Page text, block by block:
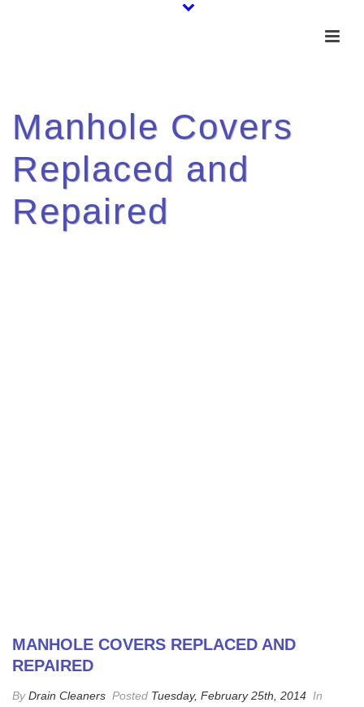
Manhole Covers
Replaced and
Repaired
MANHOLE COVERS REPLACED AND
REPAIRED
ByDrain Cleaners Posted Tuesday, February 25th, 2014 In